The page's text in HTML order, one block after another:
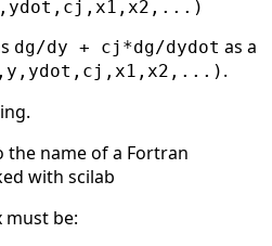
dg/dy + cj*dg/dydot as a
.
name of a Fortran
with scilab
must be: